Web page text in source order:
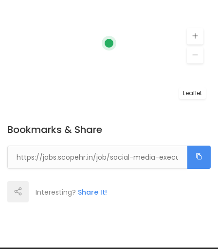
Leaflet
Bookmarks & Share
Interesting? Share It!